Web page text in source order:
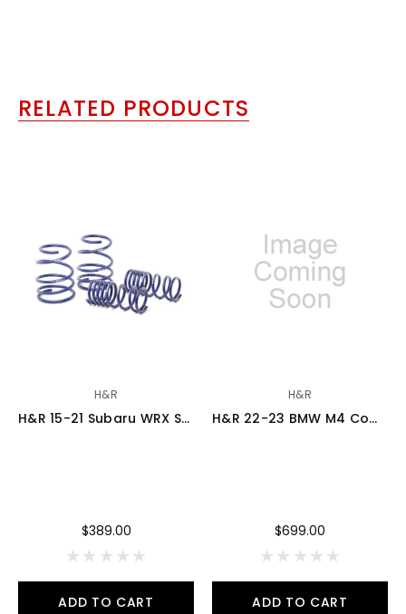
RELATED PRODUCTS
H&R
H&R 15-21 Subaru WRX Sport Spring - 54468
$389.00
ADD TO CART
H&R
H&R 22-23 BMW M4 Competition xDrive Convertible G83 (AWD) Sport Spring - 28616-5
$699.00
ADD TO CART